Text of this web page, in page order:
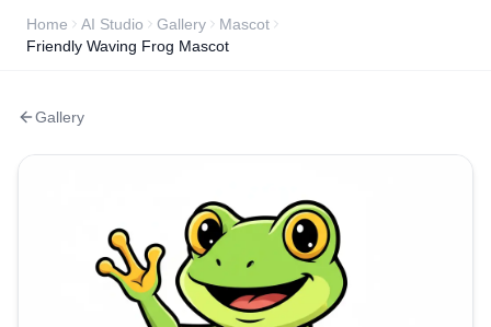
Home AI Studio Gallery
Mascot
Friendly Waving Frog Mascot
Gallery